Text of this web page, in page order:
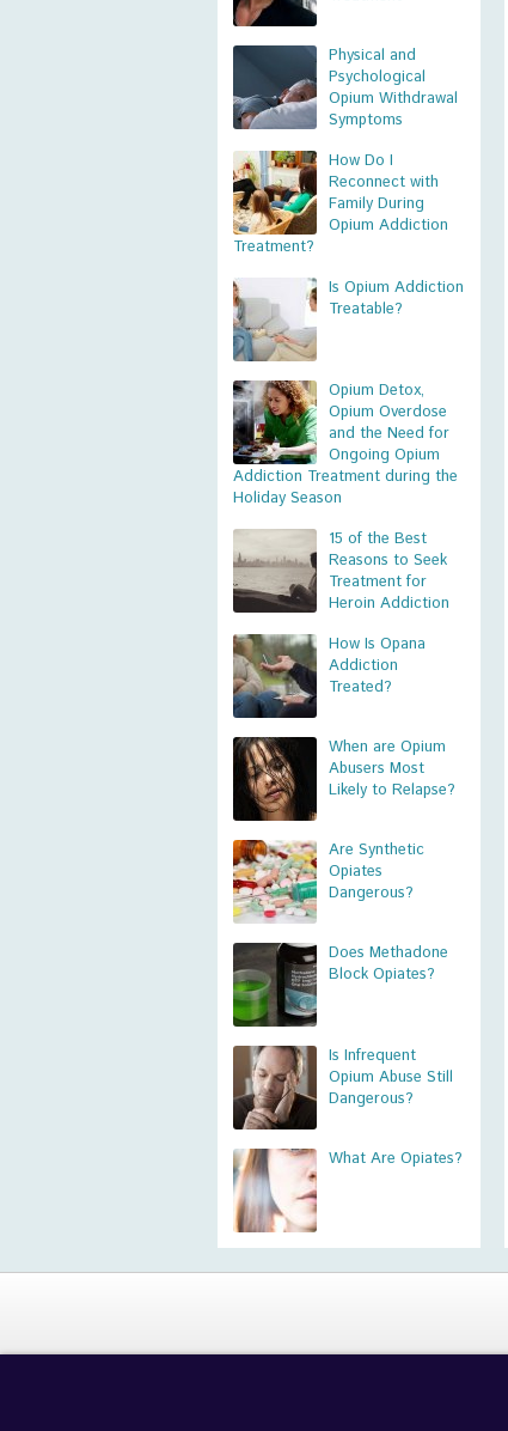
Physical and
Psychological
Opium Withdrawal
Symptoms
How Do I
Reconnect with
Family During
Opium Addiction
Treatment?
Is Opium Addiction
Treatable?
Opium Detox,
Opium Overdose
and the Need for
Ongoing Opium
Addiction Treatment during the
Holiday Season
15 of the Best
Reasons to Seek
Treatment for
Heroin Addiction
How Is Opana
Addiction
Treated?
When are Opium
Abusers Most
Likely to Relapse?
Are Synthetic
Opiates
Dangerous?
Does Methadone
Block Opiates?
Is Infrequent
Opium Abuse Still
Dangerous?
What Are Opiates?